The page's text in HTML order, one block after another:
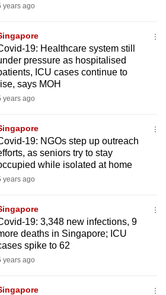
years ago
19: Healthcare system still
pressure as hospitalised
ICU cases continue to
says MOH
years ago
19: NGOs step up outreach
as seniors try to stay
while isolated at home
years ago
19: 3,348 new infections, 9
deaths in Singapore; ICU
spike to 62
years ago